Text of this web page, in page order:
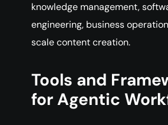
knowledge management,
engineering, business
scale content creation.
Tools and
for Agentic